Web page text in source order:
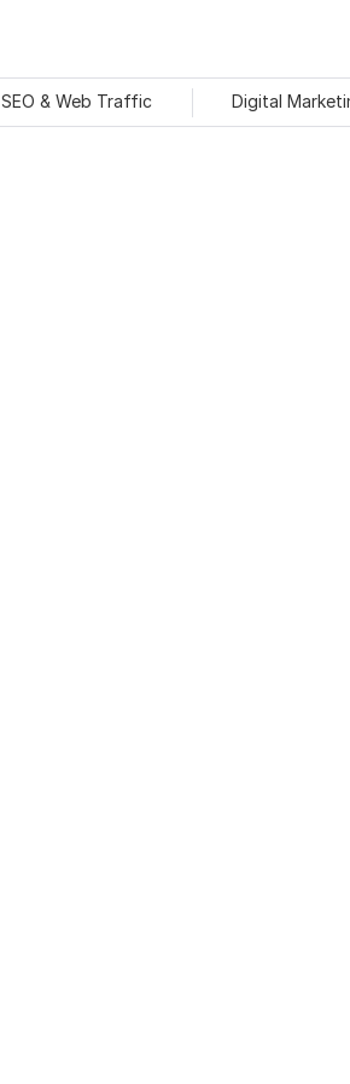
SEO & Web Traffic Digital